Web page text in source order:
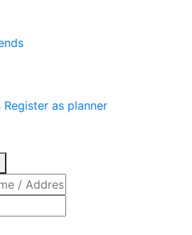
Register as planner